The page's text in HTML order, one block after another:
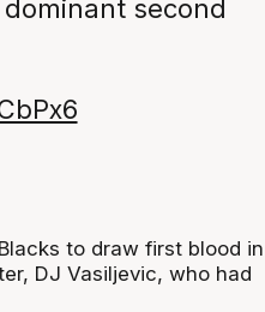
second
to draw first blood in
DJ Vasiljevic, who had